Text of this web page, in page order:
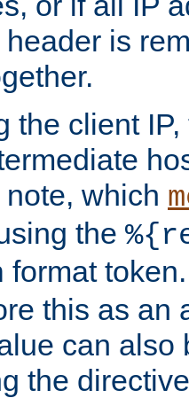
is
the client
which
the
format
this as an
can also
the directive